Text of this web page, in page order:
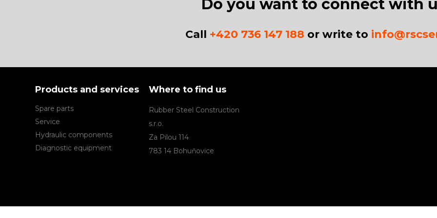
Do you want to connect with
Call +420 736 147 188 or write to
Products and services
Spare parts
Service
Hydraulic components
Diagnostic equipment
Where to find us
Rubber Steel Construction
s.r.o.
Za Pilou 114
783 14 Bohuňovice